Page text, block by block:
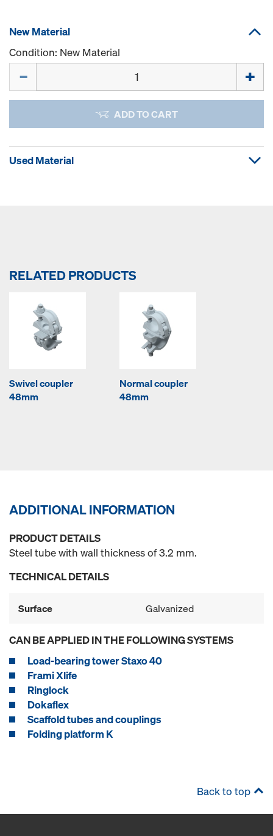
New Material
Condition: New Material
ADD TO CART
Used Material
RELATED PRODUCTS
Swivel coupler
48mm
Normal coupler
48mm
ADDITIONAL INFORMATION
PRODUCT DETAILS
Steel tube with wall thickness of 3.2 mm.
TECHNICAL DETAILS
Surface Galvanized
CAN BE APPLIED IN THE FOLLOWING SYSTEMS
Load-bearing tower Staxo 40
Frami Xlife
Ringlock
Dokaflex
Scaffold tubes and couplings
Folding platform K
Back to top